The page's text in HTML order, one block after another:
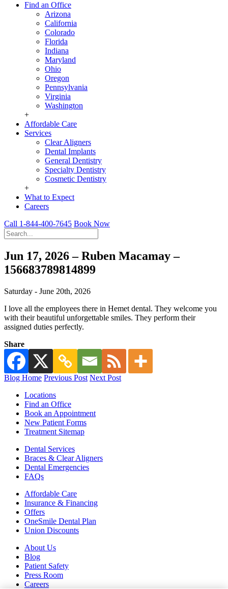
Find an Office
Arizona
California
Colorado
Florida
Indiana
Maryland
Ohio
Oregon
Pennsylvania
Virginia
Washington
+
Affordable Care
Services
Clear Aligners
Dental Implants
General Dentistry
Specialty Dentistry
Cosmetic Dentistry
+
What to Expect
Careers
Call 1-844-400-7645 Book Now
Jun 17, 2026 – Ruben Macamay –
156683789814899
Saturday - June 20th, 2026
I love all the employees there in Hemet dental. They welcome you
with their beautiful unforgettable smiles. They perform their
assigned duties perfectly.
Share
Blog Home Previous Post Next Post
Locations
Find an Office
Book an Appointment
New Patient Forms
Treatment Sitemap
Dental Services
Braces & Clear Aligners
Dental Emergencies
FAQs
Affordable Care
Insurance & Financing
Offers
OneSmile Dental Plan
Union Discounts
About Us
Blog
Patient Safety
Press Room
Careers